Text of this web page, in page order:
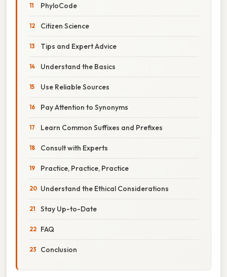
PhyloCode
Citizen Science
Tips and Expert Advice
Understand the Basics
Use Reliable Sources
Pay Attention to Synonyms
Learn Common Suffixes and Prefixes
Consult with Experts
Practice, Practice, Practice
Understand the Ethical Considerations
Stay Up-to-Date
FAQ
Conclusion